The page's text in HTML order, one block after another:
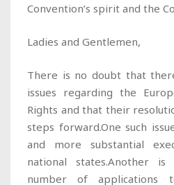
Convention’s spirit and the
Ladies and Gentlemen,
There is no doubt that
issues regarding the
Rights and that their
steps forward.One such
and more substantial
national states.Another
number of applications